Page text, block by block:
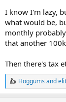
I know I'm lazy,
what would be,
monthly
that another
Then there's tax
R
e
Hoggums and